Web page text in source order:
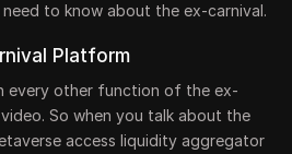
to know about the ex-carnival.
Platform
every other function of the ex-
So when you talk about the
access liquidity aggregator